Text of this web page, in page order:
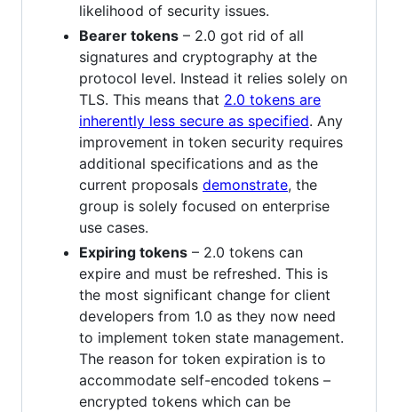
likelihood of security issues.
Bearer tokens – 2.0 got rid of all
signatures and cryptography at the
protocol level. Instead it relies solely on
TLS. This means that 2.0 tokens are
inherently less secure as specified. Any
improvement in token security requires
additional specifications and as the
current proposals demonstrate, the
group is solely focused on enterprise
use cases.
Expiring tokens – 2.0 tokens can
expire and must be refreshed. This is
the most significant change for client
developers from 1.0 as they now need
to implement token state management.
The reason for token expiration is to
accommodate self-encoded tokens –
encrypted tokens which can be